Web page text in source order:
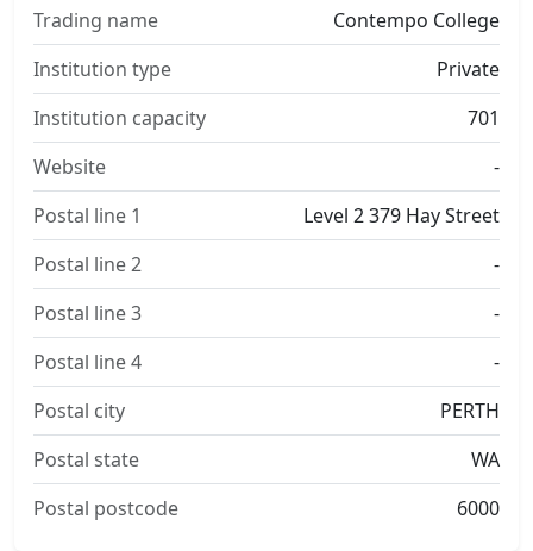
Trading name
Contempo College
Institution type
Private
Institution capacity
701
Website
-
Postal line 1
Level 2 379 Hay Street
Postal line 2
-
Postal line 3
-
Postal line 4
-
Postal city
PERTH
Postal state
WA
Postal postcode
6000